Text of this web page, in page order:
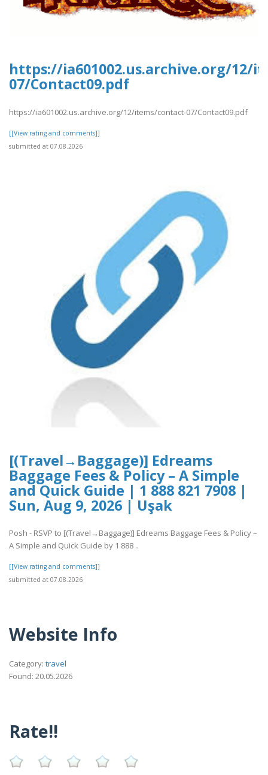
https://ia601002.us.archive.org/12/
07/Contact09.pdf
https://ia601002.us.archive.org/12/items/contact-07/Contact09.pdf
[[View rating and comments]]
submitted at 07.08.2026
[(Travel→Baggage)] Edreams
Baggage Fees & Policy – A Simple
and Quick Guide | 1 888 821 7908 |
Sun, Aug 9, 2026 | Uşak
Posh - RSVP to [(Travel→Baggage)] Edreams Baggage Fees & Policy –
A Simple and Quick Guide by 1 888 ..
[[View rating and comments]]
submitted at 07.08.2026
Website Info
Category: travel
Found: 20.05.2026
Rate!!